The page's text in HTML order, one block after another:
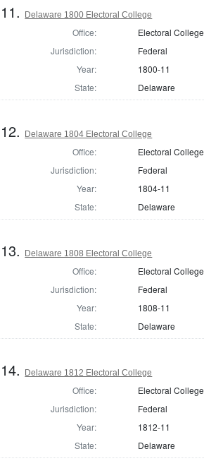
11. Delaware 1800 Electoral College
Office:
Electoral College
Jurisdiction:
Federal
Year:
1800-11
State:
Delaware
12. Delaware 1804 Electoral College
Office:
Electoral College
Jurisdiction:
Federal
Year:
1804-11
State:
Delaware
13. Delaware 1808 Electoral College
Office:
Electoral College
Jurisdiction:
Federal
Year:
1808-11
State:
Delaware
14. Delaware 1812 Electoral College
Office:
Electoral College
Jurisdiction:
Federal
Year:
1812-11
State:
Delaware